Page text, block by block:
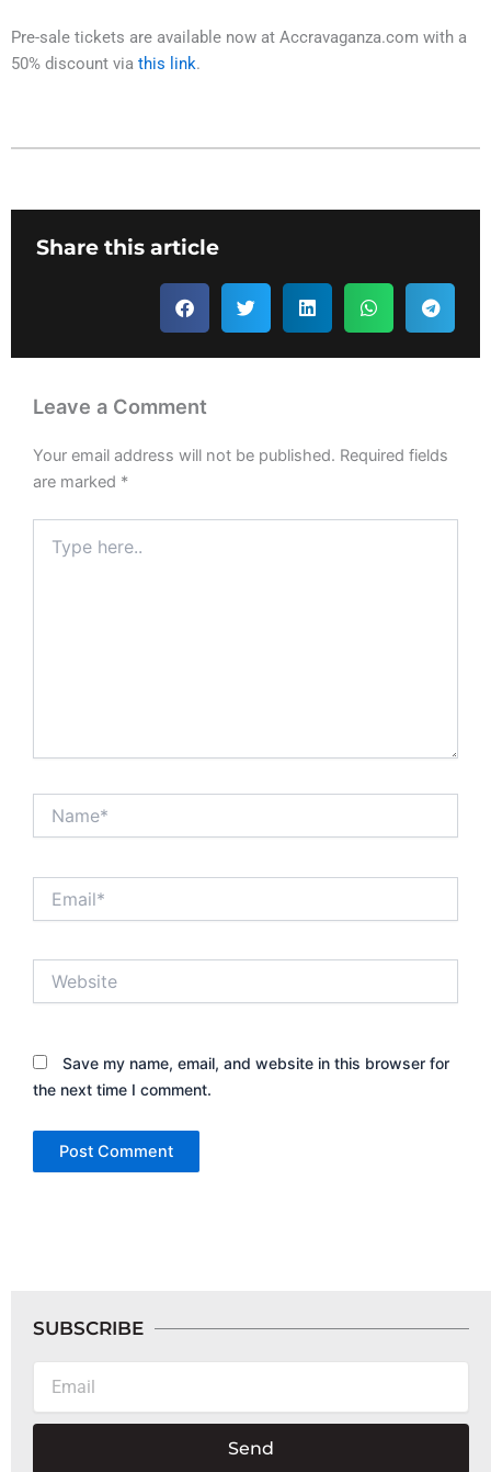
Pre-sale tickets are available now at Accravaganza.com with a
50% discount via this link.
Share this article
Leave a Comment
Your email address will not be published. Required fields
are marked *
here..
Save my name, email, and website in this browser for
the next time I comment.
SUBSCRIBE
Send